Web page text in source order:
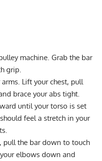
machine. Grab the bar
grip.
Lift your chest, pull
brace your abs tight.
until your torso is set
feel a stretch in your
pull the bar down to touch
elbows down and